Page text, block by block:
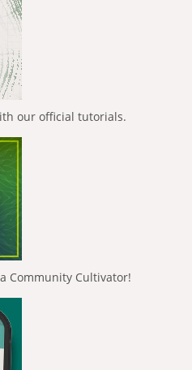
our official tutorials.
Community Cultivator!